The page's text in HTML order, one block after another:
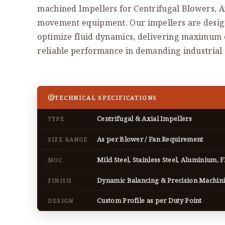
machined Impellers for Centrifugal Blowers,
movement equipment. Our impellers are
optimize fluid dynamics, delivering
reliable performance in demanding industrial
TECHNICAL SPECIFICATIONS
TYPE Centrifugal & Axial Impellers
SIZE RANGE As per Blower / Fan Requirement
MOC Mild Steel, Stainless Steel, Aluminium,
FINISH Dynamic Balancing & Precision
DESIGN Custom Profile as per Duty Point